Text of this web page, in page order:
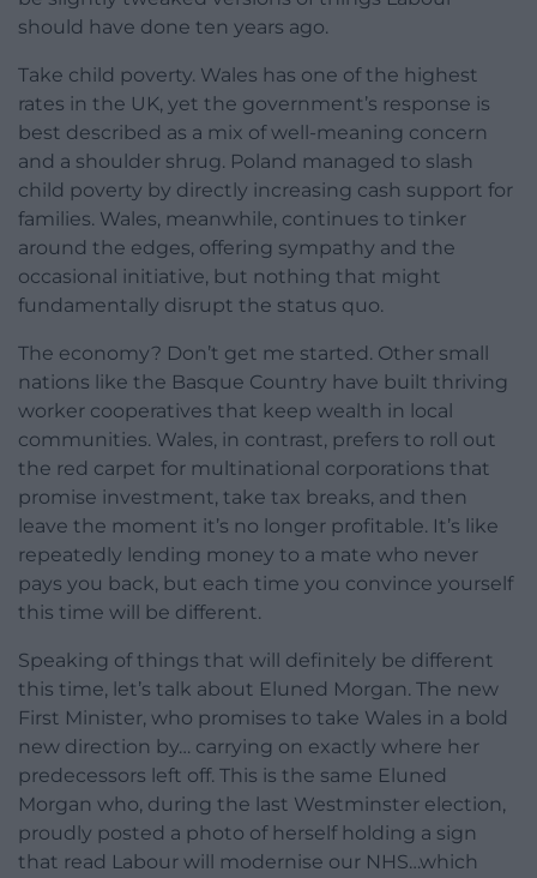
should have done ten years ago.
Take child poverty. Wales has one of the highest
rates in the UK, yet the government’s response is
best described as a mix of well-meaning concern
and a shoulder shrug. Poland managed to slash
child poverty by directly increasing cash support for
families. Wales, meanwhile, continues to tinker
around the edges, offering sympathy and the
occasional initiative, but nothing that might
fundamentally disrupt the status quo.
The economy? Don’t get me started. Other small
nations like the Basque Country have built thriving
worker cooperatives that keep wealth in local
communities. Wales, in contrast, prefers to roll out
the red carpet for multinational corporations that
promise investment, take tax breaks, and then
leave the moment it’s no longer profitable. It’s like
repeatedly lending money to a mate who never
pays you back, but each time you convince yourself
this time will be different.
Speaking of things that will definitely be different
this time, let’s talk about Eluned Morgan. The new
First Minister, who promises to take Wales in a bold
new direction by… carrying on exactly where her
predecessors left off. This is the same Eluned
Morgan who, during the last Westminster election,
proudly posted a photo of herself holding a sign
that read Labour will modernise our NHS…which